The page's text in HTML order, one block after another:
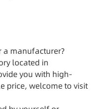
a manufacturer?
located in
you with high-
price, welcome to visit